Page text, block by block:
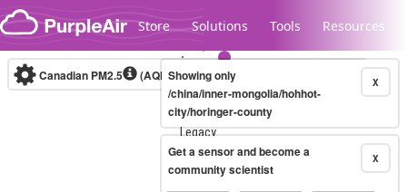
Skip to content
Store Solutions Tools Resources
Legacy...
Canadian PM2.5 (AQHI+)10-minute X
Showing only
/china/inner-mongolia/hohhot-
city/horinger-county
X
Get a sensor and become a
community scientist